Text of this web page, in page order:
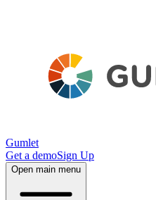
Gumlet
Get a demoSign Up
Open main menu